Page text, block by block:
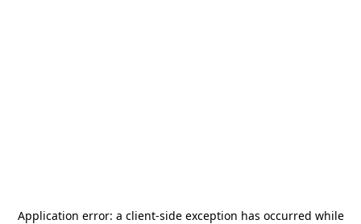
Application error: a client-side exception has occurred while